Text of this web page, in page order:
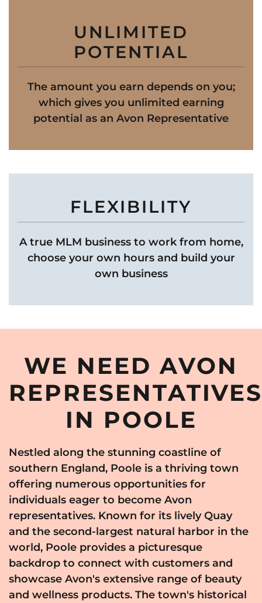
UNLIMITED
POTENTIAL
The amount you earn depends on you;
which gives you unlimited earning
potential as an Avon Representative
FLEXIBILITY
A true MLM business to work from home,
choose your own hours and build your
own business
WE NEED AVON
REPRESENTATIVES
IN POOLE
Nestled along the stunning coastline of
southern England, Poole is a thriving town
offering numerous opportunities for
individuals eager to become Avon
representatives. Known for its lively Quay
and the second-largest natural harbor in the
world, Poole provides a picturesque
backdrop to connect with customers and
showcase Avon's extensive range of beauty
and wellness products. The town's historical